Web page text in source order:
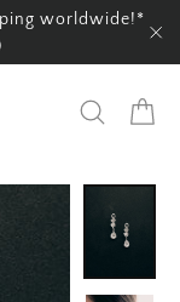
worldwide!*
Search